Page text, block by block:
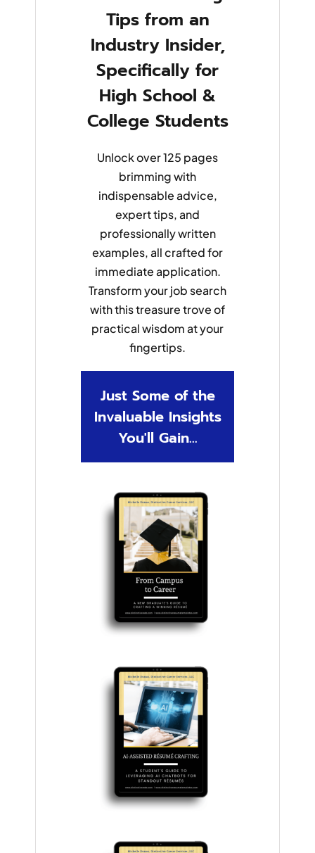
Tips from an
Industry Insider,
Specifically for
High School &
College Students
Unlock over 125 pages
brimming with
indispensable advice,
expert tips, and
professionally written
examples, all crafted for
immediate application.
Transform your job search
with this treasure trove of
practical wisdom at your
fingertips.
Just Some of the
Invaluable Insights
You'll Gain...